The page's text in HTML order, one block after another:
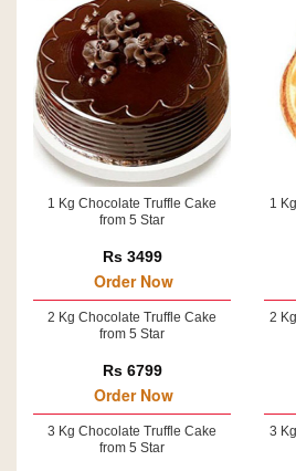
1 Kg Chocolate Truffle Cake
from 5 Star
Rs 3499
Order Now
2 Kg Chocolate Truffle Cake
from 5 Star
Rs 6799
Order Now
3 Kg Chocolate Truffle Cake
from 5 Star
1
2
3